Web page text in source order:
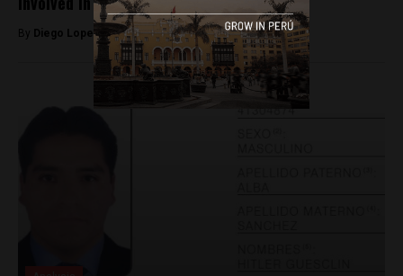
By Diego Lopez Marina - May 20, 2022